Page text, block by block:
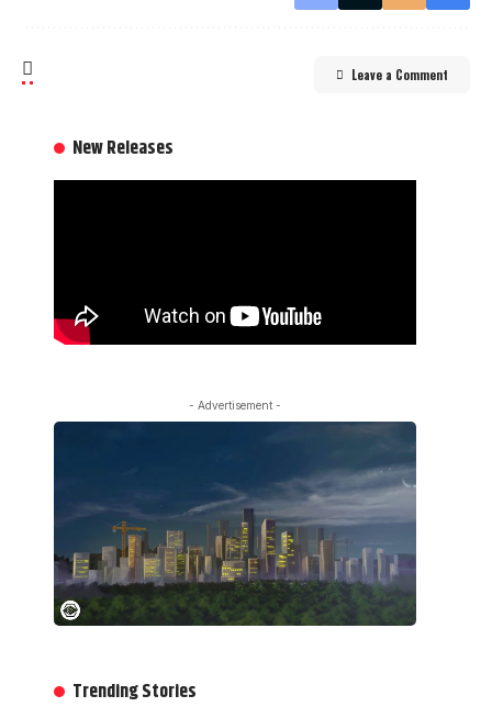
Leave a Comment
New Releases
- Advertisement -
Trending Stories